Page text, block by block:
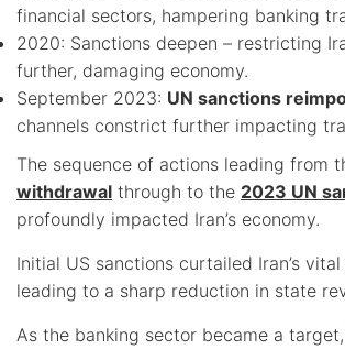
financial sectors, hampering banking
2020: Sanctions deepen – restricting
further, damaging economy.
September 2023: UN sanctions
channels constrict further impacting
The sequence of actions leading from
withdrawal through to the 2023 UN
profoundly impacted Iran’s economy.
Initial US sanctions curtailed Iran’s
leading to a sharp reduction in state
As the banking sector became a target,